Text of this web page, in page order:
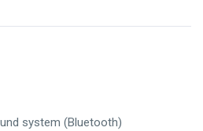
system (Bluetooth)